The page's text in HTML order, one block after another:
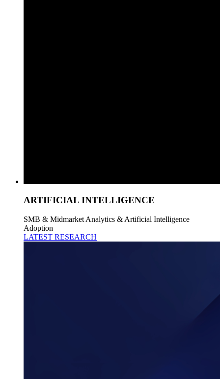
ARTIFICIAL INTELLIGENCE
SMB & Midmarket Analytics & Artificial Intelligence
Adoption
LATEST RESEARCH